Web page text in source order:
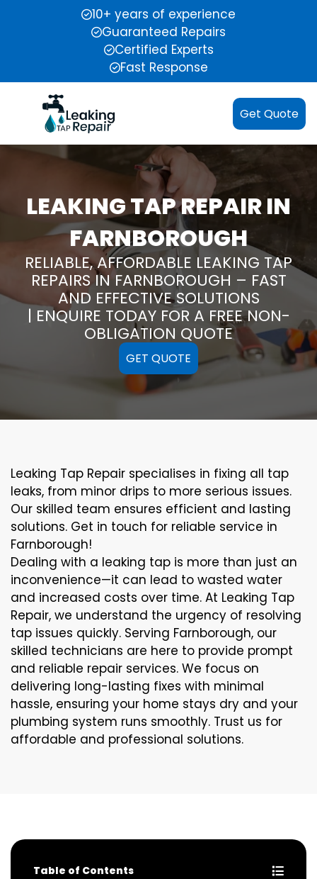
10+ years of experience
Guaranteed Repairs
Certified Experts
Fast Response
Get Quote
LEAKING TAP REPAIR IN
FARNBOROUGH
RELIABLE, AFFORDABLE LEAKING TAP
REPAIRS IN FARNBOROUGH – FAST
AND EFFECTIVE SOLUTIONS
| ENQUIRE TODAY FOR A FREE NON-
OBLIGATION QUOTE
GET QUOTE
Leaking Tap Repair specialises in fixing all tap
leaks, from minor drips to more serious issues.
Our skilled team ensures efficient and lasting
solutions. Get in touch for reliable service in
Farnborough!
Dealing with a leaking tap is more than just an
inconvenience—it can lead to wasted water
and increased costs over time. At Leaking Tap
Repair, we understand the urgency of resolving
tap issues quickly. Serving Farnborough, our
skilled technicians are here to provide prompt
and reliable repair services. We focus on
delivering long-lasting fixes with minimal
hassle, ensuring your home stays dry and your
plumbing system runs smoothly. Trust us for
affordable and professional solutions.
Table of Contents